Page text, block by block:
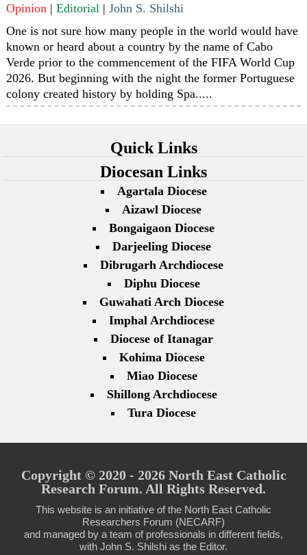
Opinion |Editorial |John S. Shilshi
One is not sure how many people in the world would have
known or heard about a country by the name of Cabo
Verde prior to the commencement of the FIFA World Cup
2026. But beginning with the night the former Portuguese
colony created history by holding Spa.....
Quick Links
Diocesan Links
Agartala Diocese
Aizawl Diocese
Bongaigaon Diocese
Darjeeling Diocese
Dibrugarh Archdiocese
Diphu Diocese
Guwahati Arch Diocese
Imphal Archdiocese
Diocese of Itanagar
Kohima Diocese
Miao Diocese
Shillong Archdiocese
Tura Diocese
Copyright © 2020 - 2026 North East Catholic
Research Forum. All Rights Reserved.
This website is an initiative of the North East Catholic
Researchers Forum (NECARF)
and managed by a team of professionals in different fields,
with John S. Shilshi as the Editor.